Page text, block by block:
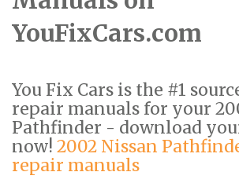
YouFixCars.com
You Fix Cars is the #1
repair manuals for your
Pathfinder - download
now! 2002 Nissan
repair manuals